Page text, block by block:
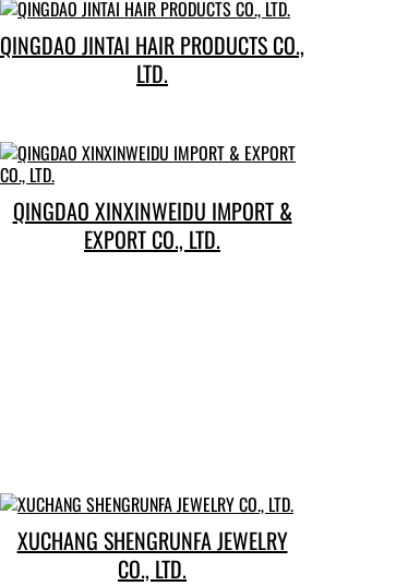
QINGDAO JINTAI HAIR PRODUCTS CO.,
LTD.
QINGDAO XINXINWEIDU IMPORT &
EXPORT CO., LTD.
XUCHANG SHENGRUNFA JEWELRY
CO., LTD.